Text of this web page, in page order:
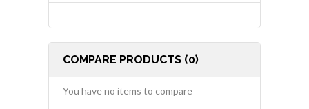
COMPARE PRODUCTS (0)
You have no items to compare